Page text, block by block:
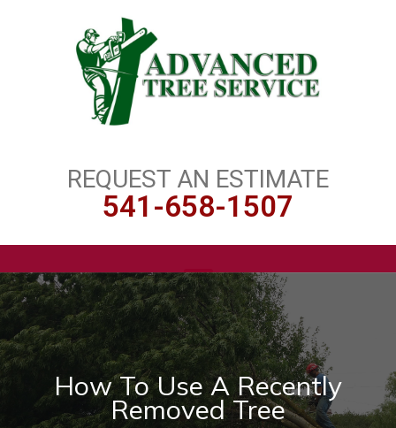
REQUEST AN ESTIMATE
541-658-1507
How To Use A Recently
Removed Tree